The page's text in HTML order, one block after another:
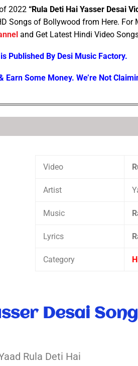
2022 “Rula Deti Hai Yasser Desai
Songs of Bollywood from Here. For
and Get Latest Hindi Video
Published By Desi Music Factory.
Earn Some Money. We’re Not
Video
Artist
Music
Lyrics
Category
Desai
Rula Deti Hai